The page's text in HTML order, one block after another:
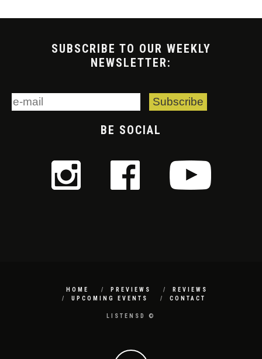
SUBSCRIBE TO OUR WEEKLY
NEWSLETTER:
BE SOCIAL
HOME PREVIEWS
REVIEWS
UPCOMING EVENTS
CONTACT
LISTENSD ©